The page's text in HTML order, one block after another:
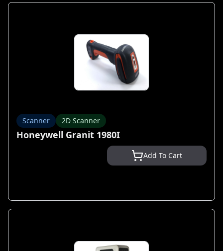
Scanner 2D Scanner
Honeywell Granit 1980I
Add To Cart